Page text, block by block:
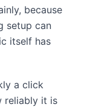
because
setup can
itself has
a click
reliably it is